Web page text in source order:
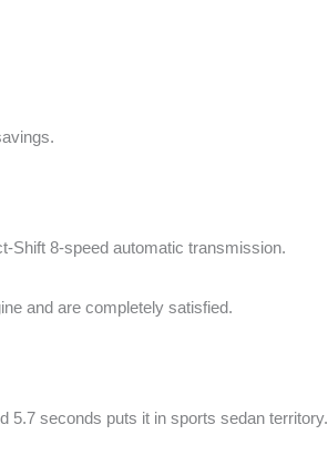
Shift 8-speed automatic transmission.
and are completely satisfied.
5.7 seconds puts it in sports sedan territory.